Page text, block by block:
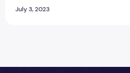
July 3, 2023